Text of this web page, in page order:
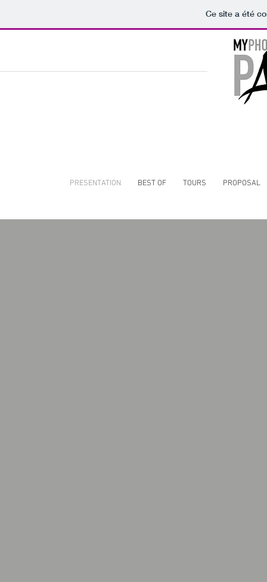
Ce site a été
PRESENTATION BEST OF TOURS PROPOSAL